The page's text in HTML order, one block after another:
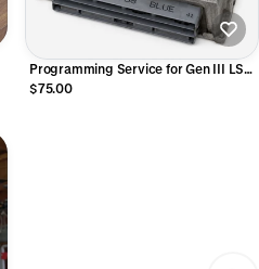
Programming Service for Gen III LS
Red/Blue PCM (Bring you own PCM)
$75.00